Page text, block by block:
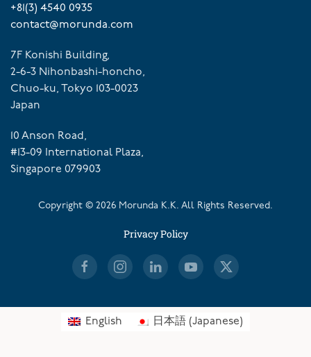
+81(3) 4540 0935
contact@morunda.com
7F Konishi Building,
2-6-3 Nihonbashi-honcho,
Chuo-ku, Tokyo 103-0023
Japan
10 Anson Road,
#13-09 International Plaza,
Singapore 079903
Copyright © 2026 Morunda K.K. All Rights Reserved.
Privacy Policy
English 日本語(Japanese)